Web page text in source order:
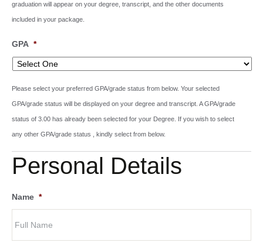
graduation will appear on your degree, transcript, and the other documents
included in your package.
GPA *
Please select your preferred GPA/grade status from below. Your selected
GPA/grade status will be displayed on your degree and transcript. A GPA/grade
status of 3.00 has already been selected for your Degree. If you wish to select
any other GPA/grade status , kindly select from below.
Personal Details
Name *